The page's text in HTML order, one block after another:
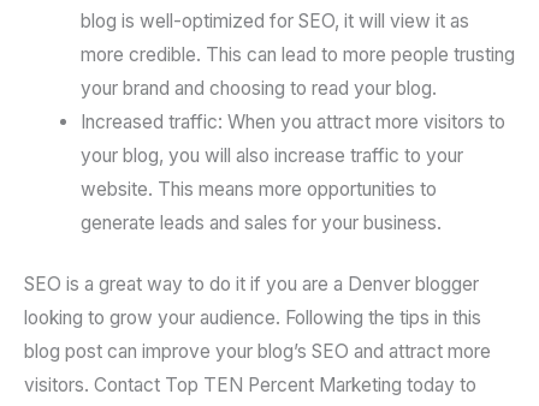
blog is well-optimized for SEO, it will view it as
more credible. This can lead to more people trusting
your brand and choosing to read your blog.
Increased traffic: When you attract more visitors to
your blog, you will also increase traffic to your
website. This means more opportunities to
generate leads and sales for your business.
SEO is a great way to do it if you are a Denver blogger
looking to grow your audience. Following the tips in this
blog post can improve your blog’s SEO and attract more
visitors. Contact Top TEN Percent Marketing today to